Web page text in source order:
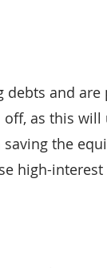
debts and
as this
the
high-